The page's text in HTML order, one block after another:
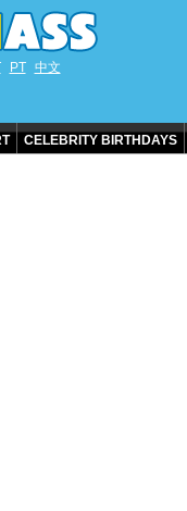
PT 中文
CELEBRITY BIRTHDAYS